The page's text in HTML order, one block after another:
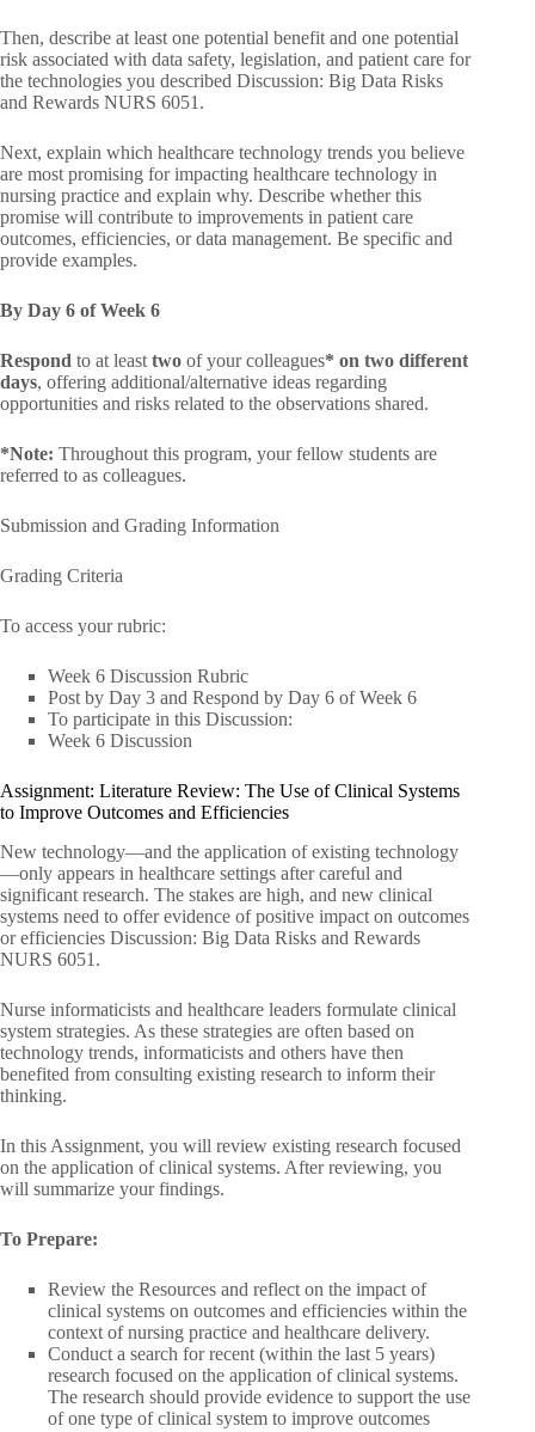
Then, describe at least one potential benefit and one potential
risk associated with data safety, legislation, and patient care for
the technologies you described Discussion: Big Data Risks
and Rewards NURS 6051.
Next, explain which healthcare technology trends you believe
are most promising for impacting healthcare technology in
nursing practice and explain why. Describe whether this
promise will contribute to improvements in patient care
outcomes, efficiencies, or data management. Be specific and
provide examples.
By Day 6 of Week 6
Respond to at least two of your colleagues* on two different
days, offering additional/alternative ideas regarding
opportunities and risks related to the observations shared.
*Note: Throughout this program, your fellow students are
referred to as colleagues.
Submission and Grading Information
Grading Criteria
To access your rubric:
Week 6 Discussion Rubric
Post by Day 3 and Respond by Day 6 of Week 6
To participate in this Discussion:
Week 6 Discussion
Assignment: Literature Review: The Use of Clinical Systems
to Improve Outcomes and Efficiencies
New technology—and the application of existing technology
—only appears in healthcare settings after careful and
significant research. The stakes are high, and new clinical
systems need to offer evidence of positive impact on outcomes
or efficiencies Discussion: Big Data Risks and Rewards
NURS 6051.
Nurse informaticists and healthcare leaders formulate clinical
system strategies. As these strategies are often based on
technology trends, informaticists and others have then
benefited from consulting existing research to inform their
thinking.
In this Assignment, you will review existing research focused
on the application of clinical systems. After reviewing, you
will summarize your findings.
To Prepare:
Review the Resources and reflect on the impact of
clinical systems on outcomes and efficiencies within the
context of nursing practice and healthcare delivery.
Conduct a search for recent (within the last 5 years)
research focused on the application of clinical systems.
The research should provide evidence to support the use
of one type of clinical system to improve outcomes